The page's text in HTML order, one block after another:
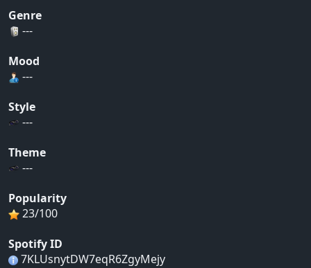
Genre
---
Mood
---
Style
---
Theme
---
Popularity
23/100
Spotify ID
7KLUsnytDW7eqR6ZgyMejy